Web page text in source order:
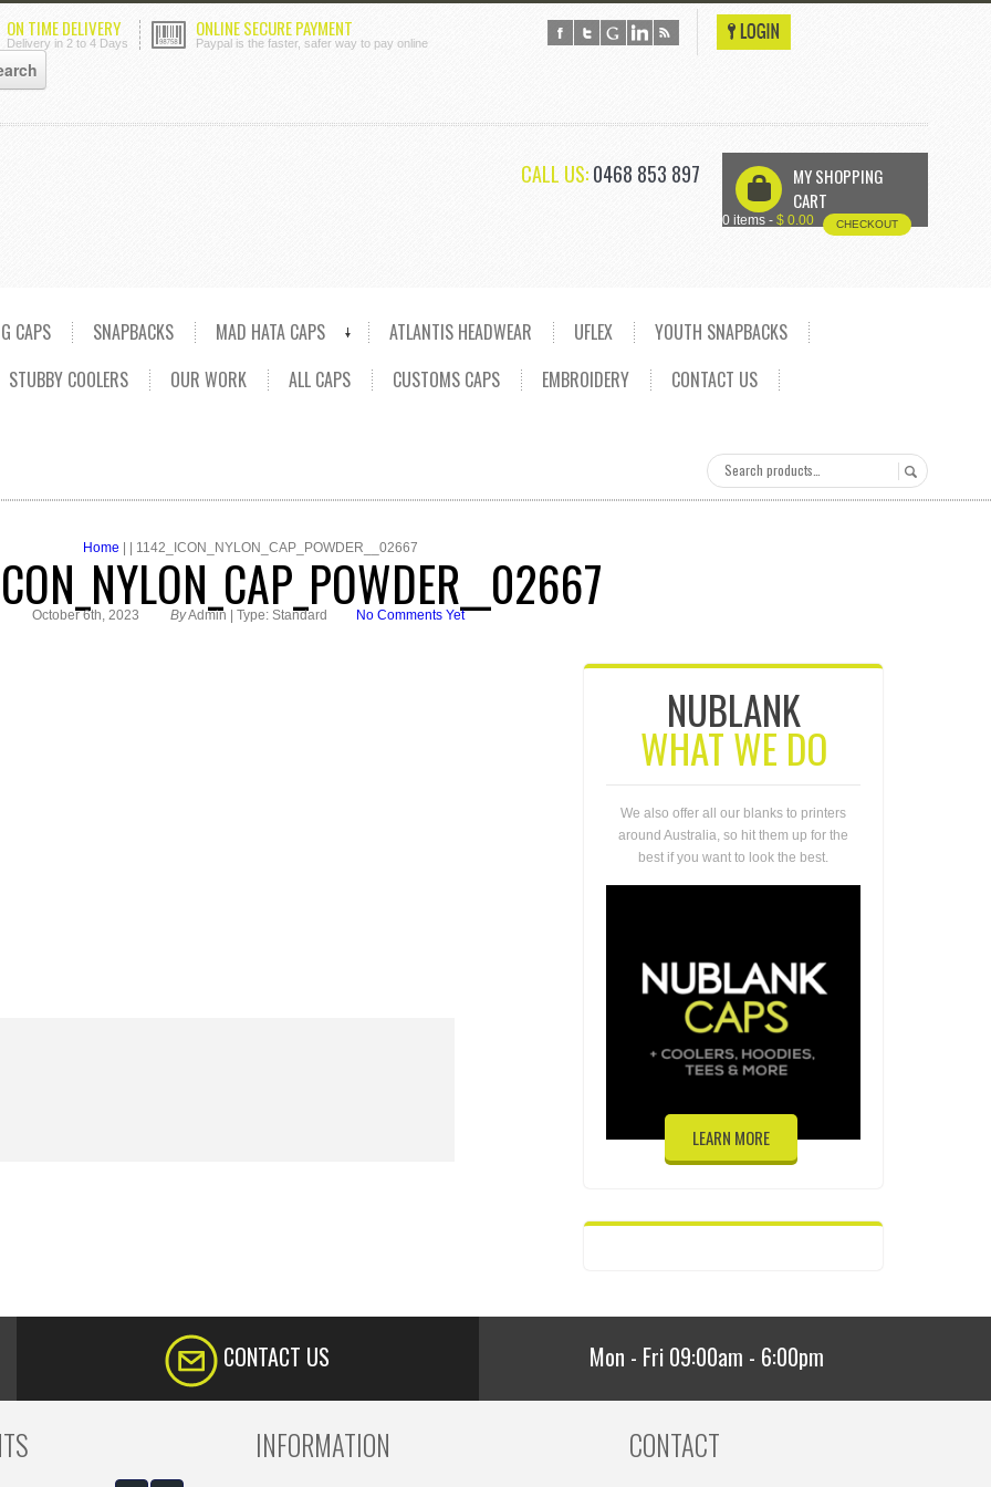
ON TIME DELIVERY
Delivery in 2 to 4 Days
ONLINE SECURE PAYMENT
Paypal is the faster, safer way to pay online
CALL US:0468 853 897 U
MY SHOPPING
CART
0 items - $ 0.00 CHECKOUT
CAPS SNAPBACKS MAD HATA CAPS ATLANTIS HEADWEAR UFLEX
YOUTH SNAPBACKS
STUBBY COOLERS
OUR WORK ALL CAPS CUSTOMS CAPS EMBROIDERY CONTACT US
Home | | 1142_ICON_NYLON_CAP_POWDER__02667
October 6th, 2023 ByAdmin | Type: Standard No Comments Yet
NUBLANK
WHAT WE DO
We also offer all our blanks to printers
around Australia, so hit them up for the
best if you want to look the best.
LEARN MORE
CONTACT US Mon - Fri 09:00am - 6:00pm
INFORMATION CONTACT